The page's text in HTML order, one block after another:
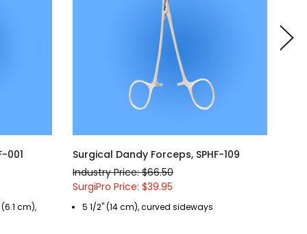
001
cm),
Surgical Dandy Forceps, SPHF-109
Industry Price: $66.50
SurgiPro Price: $39.95
5 1/2" (14 cm), curved sideways